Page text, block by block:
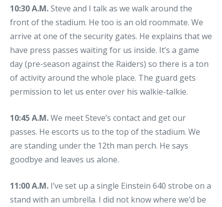
10:30 A.M.Steve and I talk as we walk around the
front of the stadium. He too is an old roommate. We
arrive at one of the security gates. He explains that we
have press passes waiting for us inside. It’s a game
day (pre-season against the Raiders) so there is a ton
of activity around the whole place. The guard gets
permission to let us enter over his walkie-talkie.
10:45 A.M.We meet Steve’s contact and get our
passes. He escorts us to the top of the stadium. We
are standing under the 12th man perch. He says
goodbye and leaves us alone.
11:00 A.M. I’ve set up a single Einstein 640 strobe on a
stand with an umbrella. I did not know where we’d be